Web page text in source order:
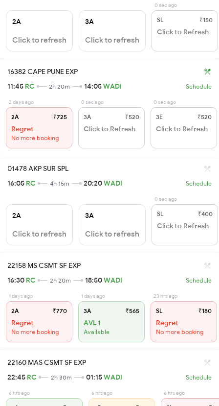
2A
Click to refresh
3A
Click to refresh
0 sec ago
SL ₹150
Click to Refresh
16382 CAPE PUNE EXP
11:45 RC 2h 20m 14:05WADI Schedule
2 days ago
2A ₹725
Regret
No more booking
0 sec ago
3A ₹520
Click to Refresh
0 sec ago
3E ₹520
Click to Refresh
01478 AKP SUR SPL
16:05 RC 4h 15m 20:20WADI Schedule
2A
Click to refresh
3A
Click to refresh
0 sec ago
SL ₹400
Click to Refresh
22158 MS CSMT SF EXP
16:30 RC 2h 20m 18:50WADI Schedule
1 days ago
2A ₹770
Regret
No more booking
1 days ago
3A ₹565
AVL 1
Available
23 hrs ago
SL ₹180
Regret
No more booking
22160 MAS CSMT SF EXP
22:45 RC 2h 30m 01:15WADI Schedule
6 hrs ago 6 hrs ago 6 hrs ago